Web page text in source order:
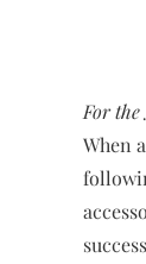
For the
When